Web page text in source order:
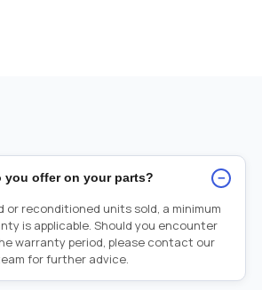
you offer on your parts? −
or reconditioned units sold, a minimum
is applicable. Should you encounter
warranty period, please contact our
for further advice.